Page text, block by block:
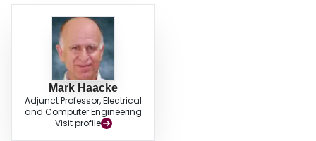
Mark Haacke
Adjunct Professor, Electrical
and Computer Engineering
Visit profile